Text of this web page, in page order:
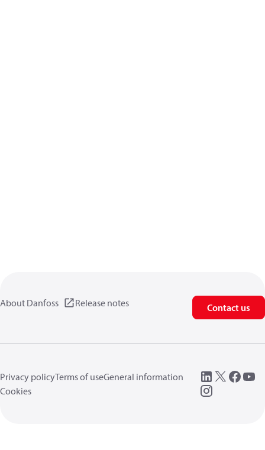
About Danfoss Release notes Contact us
Privacy policyTerms of useGeneral information
Cookies